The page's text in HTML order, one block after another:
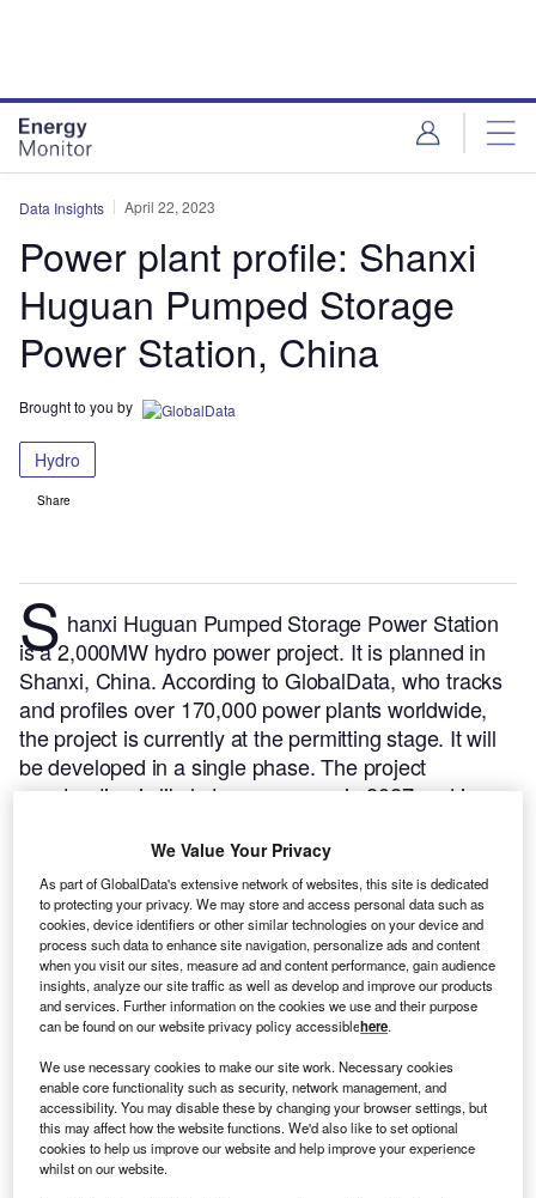
Data Insights April 22, 2023
Power plant profile: Shanxi
Huguan Pumped Storage
Power Station, China
Brought to you by
Hydro
Share
S hanxi Huguan Pumped Storage Power Station
is a 2,000MW hydro power project. It is planned in
Shanxi, China.According to GlobalData, who tracks
and profiles over 170,000 power plants worldwide,
the project is currently at the permitting stage. It will
be developed in a single phase. The project
construction is likely to commence in 2027 and is
Buy the profile here.We Value Your Privacy
As part of GlobalData's extensive network of websites, this site is dedicated
to protecting your privacy. We may store and access personal data such as
cookies, device identifiers or other similar technologies on your device and
process such data to enhance site navigation, personalize ads and content
when you visit our sites, measure ad and content performance, gain audience
insights, analyze our site traffic as well as develop and improve our products
and services. Further information on the cookies we use and their purpose
can be found on our website privacy policy accessiblehere.
We use necessary cookies to make our site work. Necessary cookies
enable core functionality such as security, network management, and
accessibility. You may disable these by changing your browser settings, but
this may affect how the website functions. We'd also like to set optional
cookies to help us improve our website and help improve your experience
whilst on our website.